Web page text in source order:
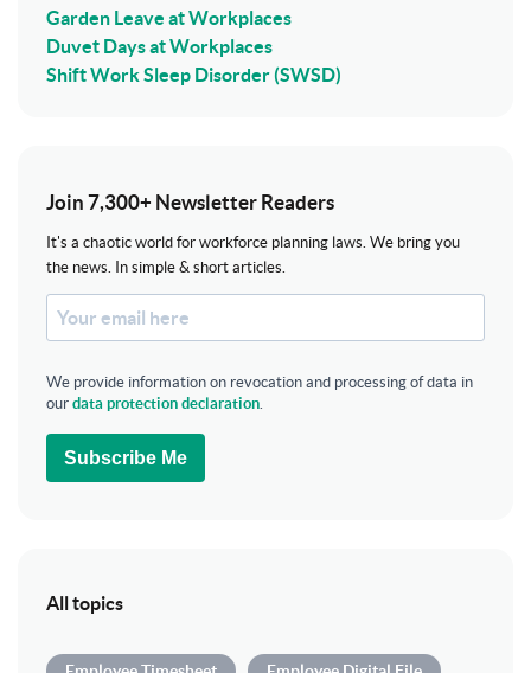
Garden Leave at Workplaces
Duvet Days at Workplaces
Shift Work Sleep Disorder (SWSD)
Join 7,300+ Newsletter Readers
It's a chaotic world for workforce planning laws. We bring you
the news. In simple & short articles.
We provide information on revocation and processing of data in
our data protection declaration
Subscribe Me
All topics